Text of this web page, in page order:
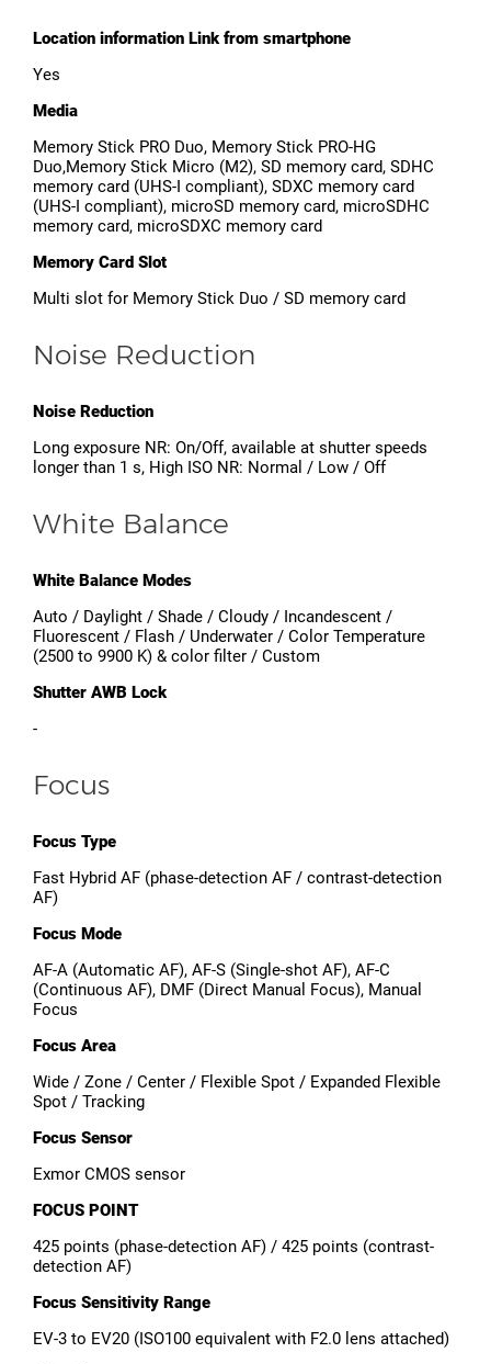
Location information Link from smartphone
Yes
Media
Memory Stick PRO Duo, Memory Stick PRO-HG
Duo,Memory Stick Micro (M2), SD memory card, SDHC
memory card (UHS-I compliant), SDXC memory card
(UHS-I compliant), microSD memory card, microSDHC
memory card, microSDXC memory card
Memory Card Slot
Multi slot for Memory Stick Duo / SD memory card
Noise Reduction
Noise Reduction
Long exposure NR: On/Off, available at shutter speeds
longer than 1 s, High ISO NR: Normal / Low / Off
White Balance
White Balance Modes
Auto / Daylight / Shade / Cloudy / Incandescent /
Fluorescent / Flash / Underwater / Color Temperature
(2500 to 9900 K) & color filter / Custom
Shutter AWB Lock
-
Focus
Focus Type
Fast Hybrid AF (phase-detection AF / contrast-detection
AF)
Focus Mode
AF-A (Automatic AF), AF-S (Single-shot AF), AF-C
(Continuous AF), DMF (Direct Manual Focus), Manual
Focus
Focus Area
Wide / Zone / Center / Flexible Spot / Expanded Flexible
Spot / Tracking
Focus Sensor
Exmor CMOS sensor
FOCUS POINT
425 points (phase-detection AF) / 425 points (contrast-
detection AF)
Focus Sensitivity Range
EV-3 to EV20 (ISO100 equivalent with F2.0 lens attached)